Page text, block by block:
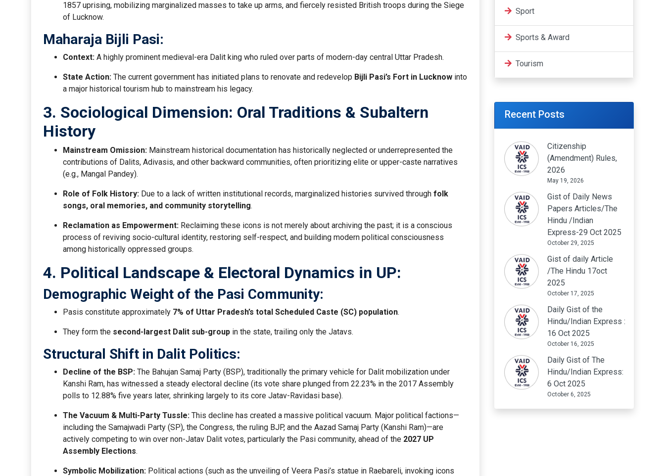
1857 uprising, mobilizing marginalized masses to take up arms, and fiercely resisted British troops during the Siege
of Lucknow.
Maharaja Bijli Pasi:
Context: A highly prominent medieval-era Dalit king who ruled over parts of modern-day central Uttar Pradesh.
State Action: The current government has initiated plans to renovate and redevelop Bijli Pasi’s Fort in Lucknow into
a major historical tourism hub to mainstream his legacy.
3. Sociological Dimension: Oral Traditions & Subaltern
History
Mainstream Omission: Mainstream historical documentation has historically neglected or underrepresented the
contributions of Dalits, Adivasis, and other backward communities, often prioritizing elite or upper-caste narratives
(e.g., Mangal Pandey).
Role of Folk History: Due to a lack of written institutional records, marginalized histories survived through folk
songs, oral memories, and community storytelling.
Reclamation as Empowerment: Reclaiming these icons is not merely about archiving the past; it is a conscious
process of reviving socio-cultural identity, restoring self-respect, and building modern political consciousness
among historically oppressed groups.
4. Political Landscape & Electoral Dynamics in UP:
Demographic Weight of the Pasi Community:
Pasis constitute approximately 7% of Uttar Pradesh’s total Scheduled Caste (SC) population.
They form the second-largest Dalit sub-group in the state, trailing only the Jatavs.
Structural Shift in Dalit Politics:
Decline of the BSP: The Bahujan Samaj Party (BSP), traditionally the primary vehicle for Dalit mobilization under
Kanshi Ram, has witnessed a steady electoral decline (its vote share plunged from 22.23% in the 2017 Assembly
polls to 12.88% five years later, shrinking largely to its core Jatav-Ravidasi base).
The Vacuum & Multi-Party Tussle: This decline has created a massive political vacuum. Major political factions—
including the Samajwadi Party (SP), the Congress, the ruling BJP, and the Aazad Samaj Party (Kanshi Ram)—are
actively competing to win over non-Jatav Dalit votes, particularly the Pasi community, ahead of the 2027 UP
Assembly Elections.
Symbolic Mobilization: Political actions (such as the unveiling of Veera Pasi’s statue in Raebareli, invoking icons
Sport
Sports & Award
Tourism
Recent Posts
Citizenship
(Amendment) Rules,
2026
May 19, 2026
Gist of Daily News
Papers Articles/The
Hindu /Indian
Express-29 Oct 2025
October 29, 2025
Gist of daily Article
/The Hindu 17oct
2025
October 17, 2025
Daily Gist of the
Hindu/Indian Express :
16 Oct 2025
October 16, 2025
Daily Gist of The
Hindu/Indian Express:
6 Oct 2025
October 6, 2025